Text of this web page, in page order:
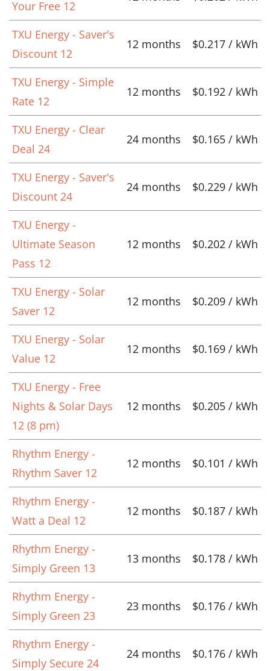
Your Free 12
TXU Energy - Saver's
Discount 12
12 months $0.217 / kWh
TXU Energy - Simple
Rate 12
12 months $0.192 / kWh
TXU Energy - Clear
Deal 24
24 months $0.165 / kWh
TXU Energy - Saver's
Discount 24
24 months $0.229 / kWh
TXU Energy -
Ultimate Season
Pass 12
12 months $0.202 / kWh
TXU Energy - Solar
Saver 12
12 months $0.209 / kWh
TXU Energy - Solar
Value 12
12 months $0.169 / kWh
TXU Energy - Free
Nights & Solar Days
12 (8 pm)
12 months $0.205 / kWh
Rhythm Energy -
Rhythm Saver 12
12 months $0.101 / kWh
Rhythm Energy -
Watt a Deal 12
12 months $0.187 / kWh
Rhythm Energy -
Simply Green 13
13 months $0.178 / kWh
Rhythm Energy -
Simply Green 23
23 months $0.176 / kWh
Rhythm Energy -
Simply Secure 24
24 months $0.176 / kWh